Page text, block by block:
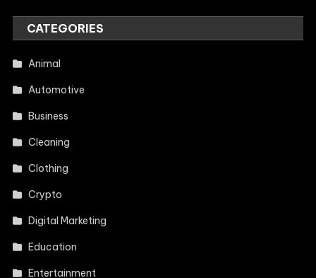
CATEGORIES
Animal
Automotive
Business
Cleaning
Clothing
Crypto
Digital Marketing
Education
Entertainment